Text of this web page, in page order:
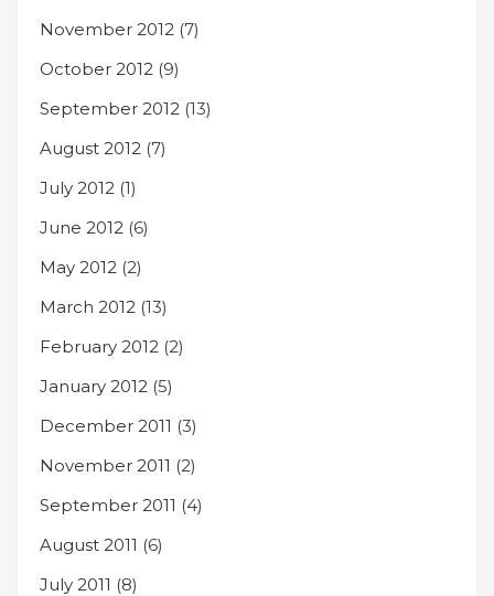
November 2012 (7)
October 2012 (9)
September 2012 (13)
August 2012 (7)
July 2012 (1)
June 2012 (6)
May 2012 (2)
March 2012 (13)
February 2012 (2)
January 2012 (5)
December 2011 (3)
November 2011 (2)
September 2011 (4)
August 2011 (6)
July 2011 (8)